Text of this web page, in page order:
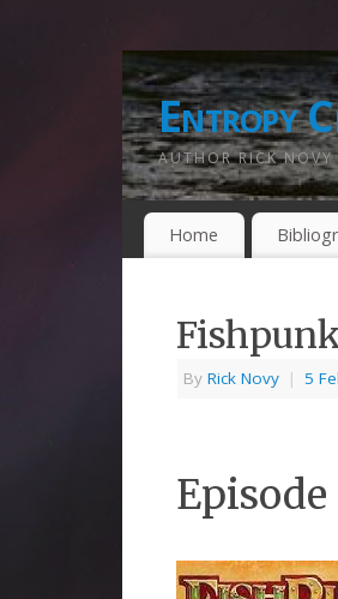
Entropy
AUTHOR RICK NOVY
Home
By Rick Novy | 5